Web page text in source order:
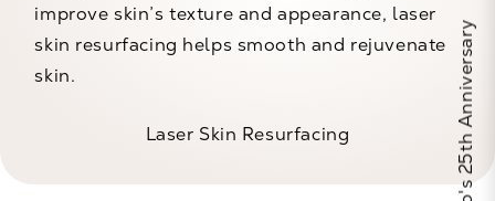
improve skin’s texture and appearance, laser
skin resurfacing helps smooth and rejuvenate
skin.
Laser Skin Resurfacing